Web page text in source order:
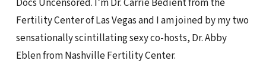
Fertility Center of Las Vegas and I am joined by my two
sensationally scintillating sexy co-hosts, Dr. Abby
Eblen from Nashville Fertility Center.